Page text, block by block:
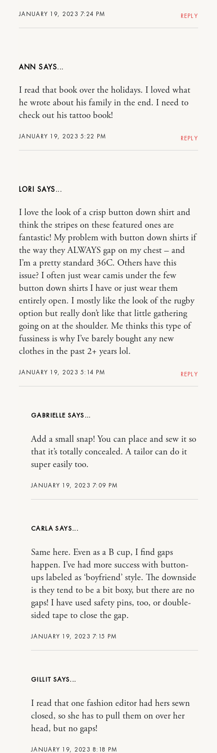
JANUARY 19, 2023 7:24 PM REPLY
ANN
JANUARY 19, 2023 5:22 PM
I read that book over the holidays. I loved what
he wrote about his family in the end. I need to
check out his tattoo book!
REPLY
LORI
JANUARY 19, 2023 5:14 PM
I love the look of a crisp button down shirt and
think the stripes on these featured ones are
fantastic! My problem with button down shirts if
the way they ALWAYS gap on my chest – and
I’m a pretty standard 36C. Others have this
issue? I often just wear camis under the few
button down shirts I have or just wear them
entirely open. I mostly like the look of the rugby
option but really don’t like that little gathering
going on at the shoulder. Me thinks this type of
fussiness is why I’ve barely bought any new
clothes in the past 2+ years lol.
REPLY
GABRIELLE
JANUARY 19, 2023 7:09 PM
Add a small snap! You can place and sew it so
that it’s totally concealed. A tailor can do it
super easily too.
CARLA
JANUARY 19, 2023 7:15 PM
Same here. Even as a B cup, I find gaps
happen. I’ve had more success with button-
ups labeled as ‘boyfriend’ style. The downside
is they tend to be a bit boxy, but there are no
gaps! I have used safety pins, too, or double-
sided tape to close the gap.
GILLIT
JANUARY 19, 2023 8:18 PM
I read that one fashion editor had hers sewn
closed, so she has to pull them on over her
head, but no gaps!